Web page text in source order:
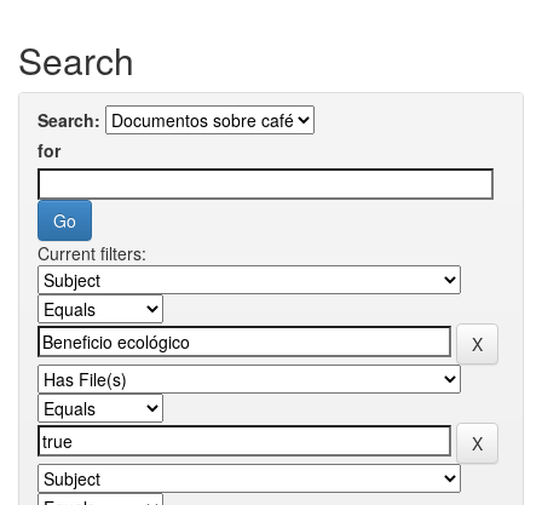
Search
Search:
for
Current filters: